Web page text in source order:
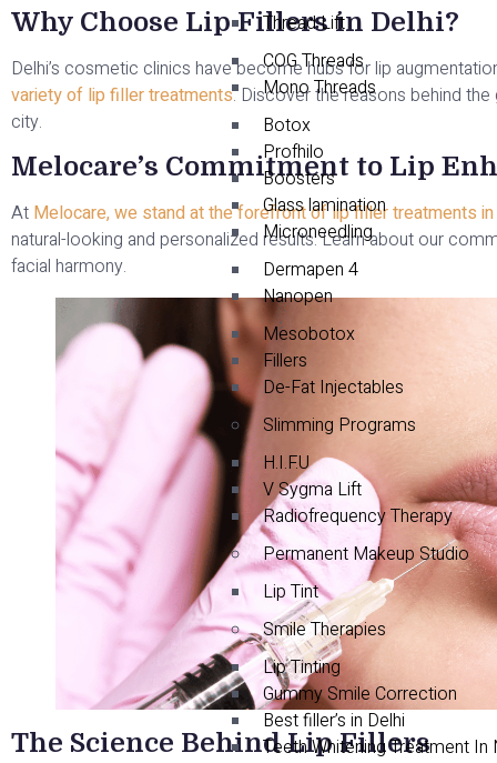
Thread Lift
COG Threads
Mono Threads
Botox
Profhilo
Boosters
Glass lamination
Microneedling
Dermapen 4
Nanopen
Mesobotox
Fillers
De-Fat Injectables
Slimming Programs
H.I.F.U
V Sygma Lift
Radiofrequency Therapy
Permanent Makeup Studio
Lip Tint
Smile Therapies
Lip Tinting
Gummy Smile Correction
Best filler’s in Delhi
Teeth Whitening Treatment
Why Choose Lip Fillers in Delhi?
Delhi’s cosmetic clinics have become hubs for lip
variety of lip filler treatments. Discover the reasons behind
city.
Melocare’s Commitment to Lip
At Melocare, we stand at the forefront of lip filler treatments
natural-looking and personalized results. Learn about our
facial harmony.
The Science Behind Lip Fillers